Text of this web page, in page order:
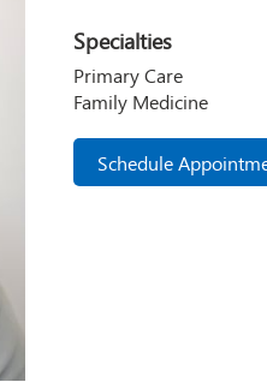
Specialties
Primary Care
Family Medicine
Schedule